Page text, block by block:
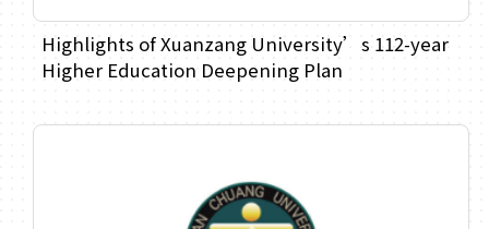
Highlights of Xuanzang University’s 112-year
Higher Education Deepening Plan